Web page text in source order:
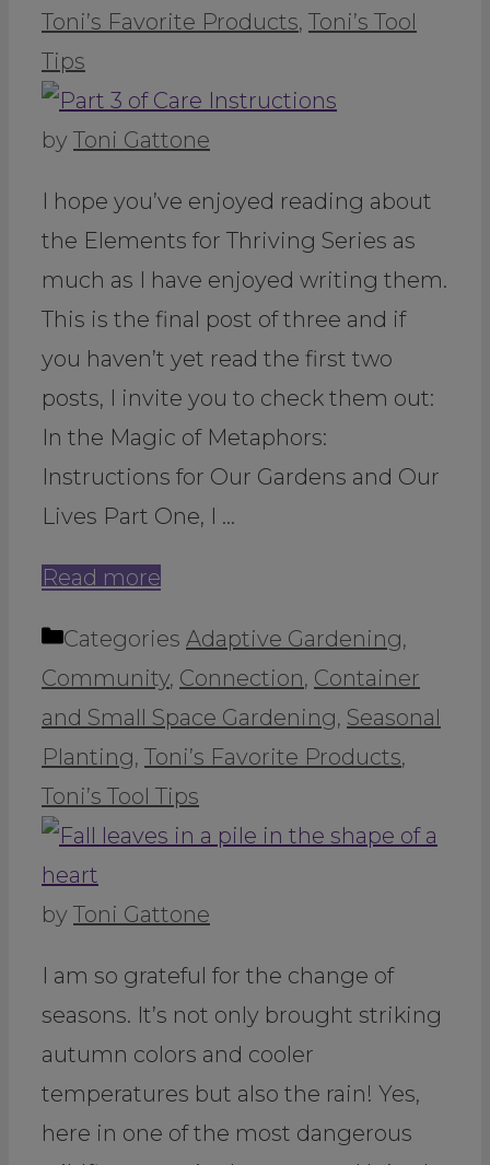
Toni’s Favorite Products, Toni’s Tool
Tips
by Toni Gattone
I hope you’ve enjoyed reading about
the Elements for Thriving Series as
much as I have enjoyed writing them.
This is the final post of three and if
you haven’t yet read the first two
posts, I invite you to check them out:
In the Magic of Metaphors:
Instructions for Our Gardens and Our
Lives Part One, I …
Read more
Categories Adaptive Gardening,
Community, Connection, Container
and Small Space Gardening, Seasonal
Planting, Toni’s Favorite Products,
Toni’s Tool Tips
by Toni Gattone
I am so grateful for the change of
seasons. It’s not only brought striking
autumn colors and cooler
temperatures but also the rain! Yes,
here in one of the most dangerous